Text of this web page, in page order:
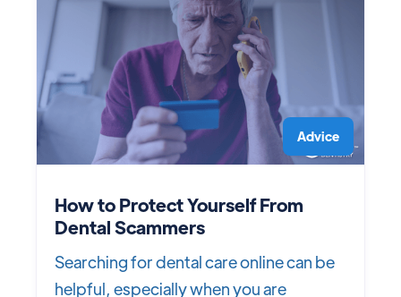
Advice
How to Protect Yourself From
Dental Scammers
Searching for dental care online can be
helpful, especially when you are